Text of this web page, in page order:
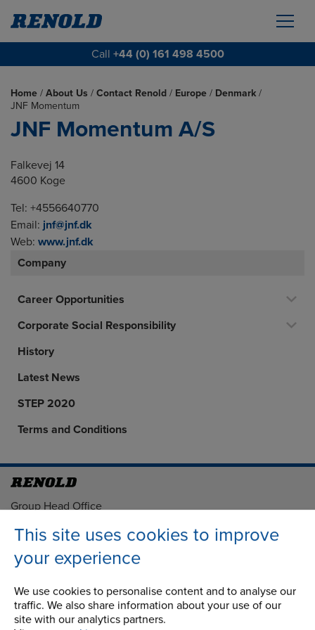
Call +44 (0) 161 498 4500
This site uses cookies to improve
your experience
We use cookies to personalise content and to analyse our
traffic. We also share information about your use of our
site with our analytics partners.
Home / About Us / Contact Renold / Europe / Denmark /
JNF Momentum
JNF Momentum A/S
Falkevej 14
4600 Koge
Tel: +4556640770
Email: jnf@jnf.dk
Web: www.jnf.dk
Company
Career Opportunities
Corporate Social Responsibility
History
Latest News
STEP 2020
Terms and Conditions
Address
Group Head Office
Building 1, 2nd Floor
Styal Road
Manchester M22 5LG
Country of registration: